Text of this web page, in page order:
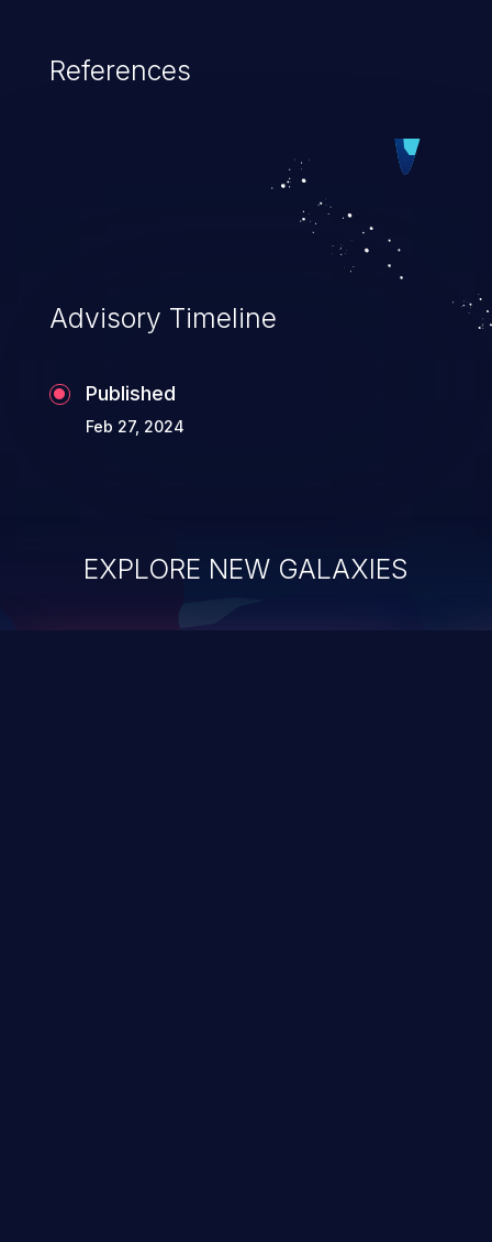
crashing or hanging the program) or take
resulting from low memory conditions.
References
Advisory Timeline
Published
Feb 27, 2024
EXPLORE NEW GALAXIES